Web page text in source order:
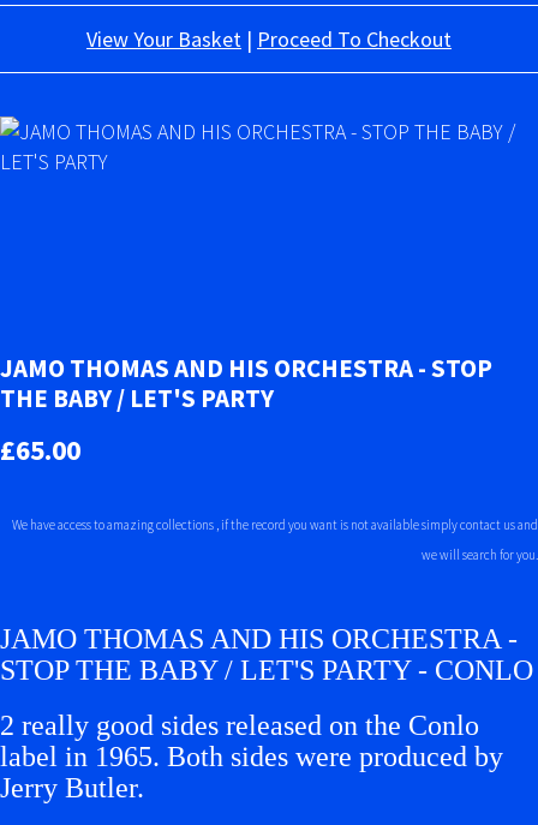
View Your Basket | Proceed To Checkout
JAMO THOMAS AND HIS ORCHESTRA - STOP
THE BABY / LET'S PARTY
£65.00
We have access to amazing collections , if the record you want is not available simply contact us and
we will search for you.
JAMO THOMAS AND HIS ORCHESTRA -
STOP THE BABY / LET'S PARTY - CONLO
2 really good sides released on the Conlo
label in 1965. Both sides were produced by
Jerry Butler.